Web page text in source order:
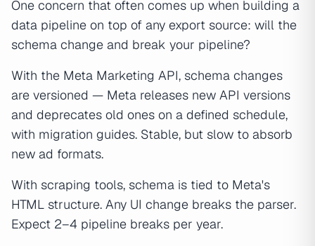
One concern that often comes up when building a
data pipeline on top of any export source: will the
schema change and break your pipeline?
With the Meta Marketing API, schema changes
are versioned — Meta releases new API versions
and deprecates old ones on a defined schedule,
with migration guides. Stable, but slow to absorb
new ad formats.
With scraping tools, schema is tied to Meta's
HTML structure. Any UI change breaks the parser.
Expect 2–4 pipeline breaks per year.